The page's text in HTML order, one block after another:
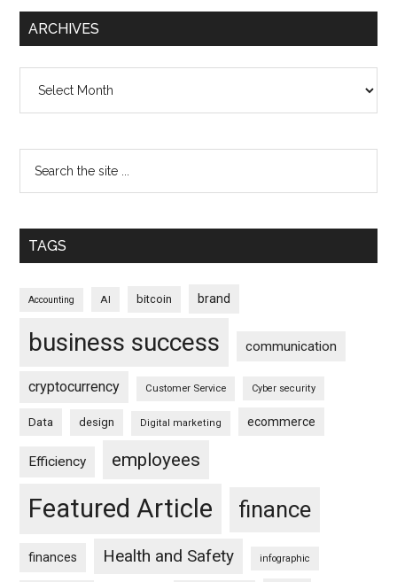
ARCHIVES
TAGS
Accounting AI bitcoin brand
business success communication
cryptocurrency Customer Service Cyber security
Data design Digital marketing ecommerce
Efficiency employees
Featured Article finance
finances Health and Safety infographic